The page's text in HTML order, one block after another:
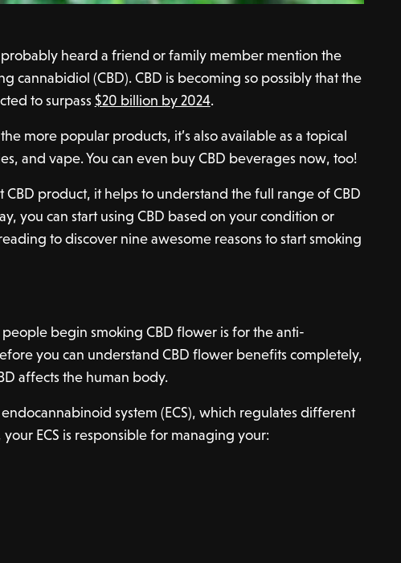
probably heard a friend or family member mention the
cannabidiol (CBD). CBD is becoming so possibly that the
to surpass $20 billion by 2024.
more popular products, it’s also available as a topical
and vape. You can even buy CBD beverages now, too!
product, it helps to understand the full range of CBD
you can start using CBD based on your condition or
to discover nine awesome reasons to start smoking
begin smoking CBD flower is for the anti-
you can understand CBD flower benefits completely,
affects the human body.
system (ECS), which regulates different
ECS is responsible for managing your: